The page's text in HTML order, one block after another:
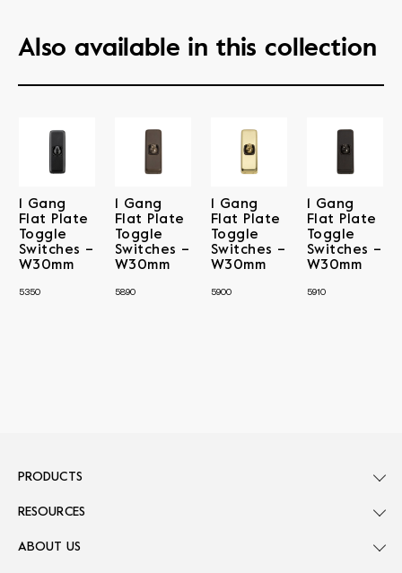
Also available in this collection
1 Gang
Flat Plate
Toggle
Switches –
W30mm
5350
1 Gang
Flat Plate
Toggle
Switches –
W30mm
5890
1 Gang
Flat Plate
Toggle
Switches –
W30mm
5900
1 Gang
Flat Plate
Toggle
Switches –
W30mm
5910
PRODUCTS
RESOURCES
ABOUT US